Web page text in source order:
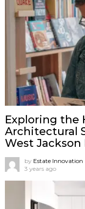
Exploring the
Architectural
West Jackson
by Estate Innovation
3 years ago